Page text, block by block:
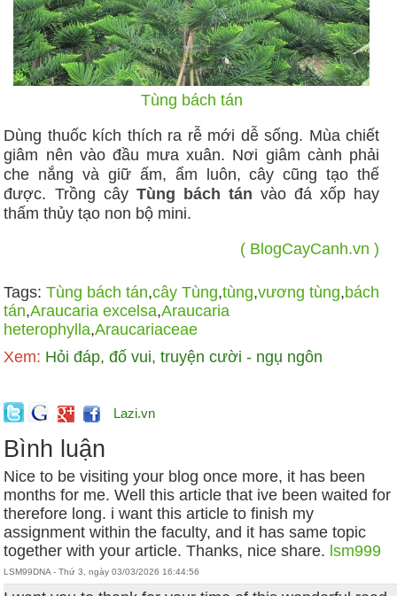
Tùng bách tán
Dùng thuốc kích thích ra rễ mới dễ sống. Mùa chiết
giâm nên vào đầu mưa xuân. Nơi giâm cành phải
che nắng và giữ ấm, ẩm luôn, cây cũng tạo thế
được. Trồng cây Tùng bách tán vào đá xốp hay
thấm thủy tạo non bộ mini.
( BlogCayCanh.vn )
Tags:Tùng bách tán,cây Tùng,tùng,vương tùng,bách
tán,Araucaria excelsa,Araucaria
heterophylla,Araucariaceae
Xem: Hỏi đáp, đố vui, truyện cười - ngụ ngôn
Lazi.vn
Bình luận
Nice to be visiting your blog once more, it has been
months for me. Well this article that ive been waited for
therefore long. i want this article to finish my
assignment within the faculty, and it has same topic
together with your article. Thanks, nice share. lsm999
LSM99DNA - Thứ 3, ngày 03/03/2026 16:44:56